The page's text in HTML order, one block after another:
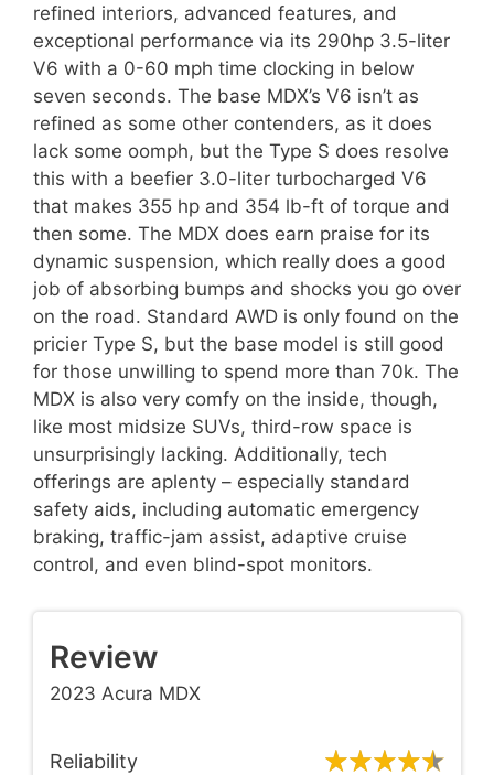
refined interiors, advanced features, and
exceptional performance via its 290hp 3.5-liter
V6 with a 0-60 mph time clocking in below
seven seconds. The base MDX’s V6 isn’t as
refined as some other contenders, as it does
lack some oomph, but the Type S does resolve
this with a beefier 3.0-liter turbocharged V6
that makes 355 hp and 354 lb-ft of torque and
then some. The MDX does earn praise for its
dynamic suspension, which really does a good
job of absorbing bumps and shocks you go over
on the road. Standard AWD is only found on the
pricier Type S, but the base model is still good
for those unwilling to spend more than 70k. The
MDX is also very comfy on the inside, though,
like most midsize SUVs, third-row space is
unsurprisingly lacking. Additionally, tech
offerings are aplenty – especially standard
safety aids, including automatic emergency
braking, traffic-jam assist, adaptive cruise
control, and even blind-spot monitors.
Review
2023 Acura MDX
Reliability